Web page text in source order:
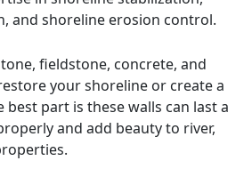
and shoreline erosion control.
fieldstone, concrete, and
your shoreline or create a
part is these walls can last a
and add beauty to river,